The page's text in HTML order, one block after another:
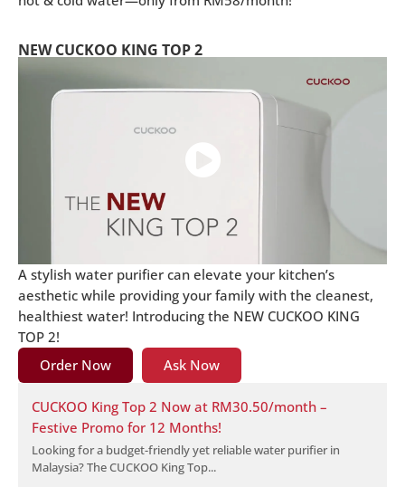
NEW CUCKOO KING TOP 2
A stylish water purifier can elevate your kitchen’s
aesthetic while providing your family with the cleanest,
healthiest water! Introducing the NEW CUCKOO KING
TOP 2!
Order Now Ask Now
CUCKOO King Top 2 Now at RM30.50/month –
Festive Promo for 12 Months!
Looking for a budget-friendly yet reliable water purifier in
Malaysia? The CUCKOO King Top...